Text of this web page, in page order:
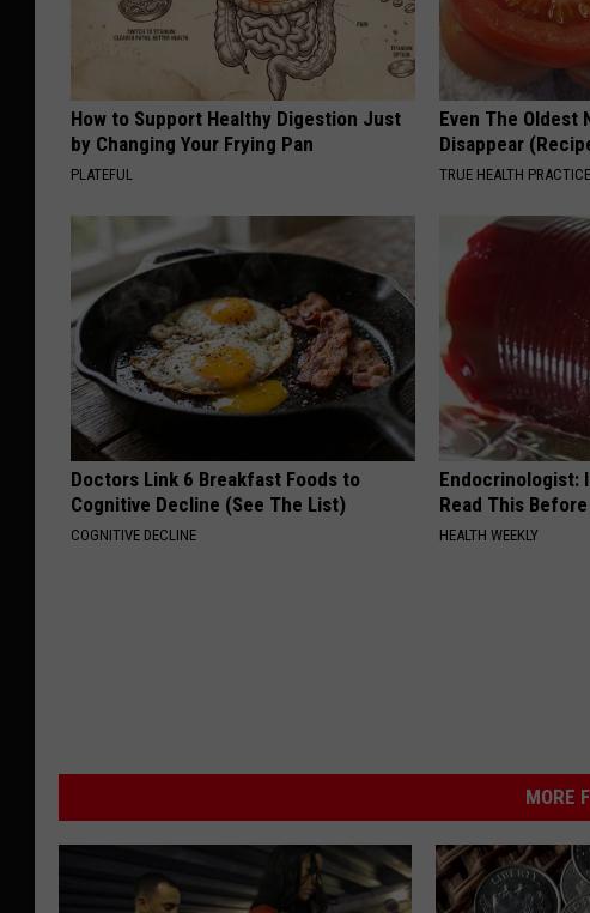
How to Support Healthy Digestion Just
by Changing Your Frying Pan
PLATEFUL
Even The Oldest
Disappear
TRUE HEALTH
Doctors Link 6 Breakfast Foods to
Cognitive Decline (See The List)
COGNITIVE DECLINE
Endocrinologist:
Read This
HEALTH WEEKLY
MORE